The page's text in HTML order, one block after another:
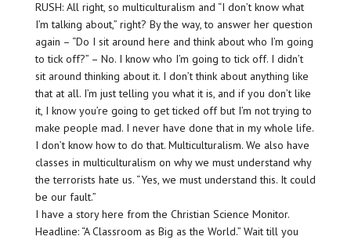
RUSH: All right, so multiculturalism and “I don’t know what
I’m talking about,” right? By the way, to answer her question
again – “Do I sit around here and think about who I’m going
to tick off?” – No. I know who I’m going to tick off. I didn’t
sit around thinking about it. I don’t think about anything like
that at all. I’m just telling you what it is, and if you don’t like
it, I know you’re going to get ticked off but I’m not trying to
make people mad. I never have done that in my whole life.
I don’t know how to do that. Multiculturalism. We also have
classes in multiculturalism on why we must understand why
the terrorists hate us. “Yes, we must understand this. It could
be our fault.”
I have a story here from the Christian Science Monitor.
Headline: “A Classroom as Big as the World.” Wait till you